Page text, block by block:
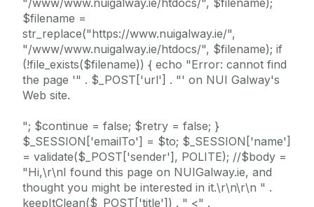
"/www/www.nuigalway.ie/htdocs/", $filename);
$filename =
str_replace("https://www.nuigalway.ie/",
"/www/www.nuigalway.ie/htdocs/", $filename); if
(!file_exists($filename)) { echo "Error: cannot find
the page '" . $_POST['url'] . "' on NUI Galway's
Web site.
"; $continue = false; $retry = false; }
$_SESSION['emailTo'] = $to; $_SESSION['name']
= validate($_POST['sender'], POLITE); //$body =
"Hi,\r\nI found this page on NUIGalway.ie, and
thought you might be interested in it.\r\n\r\n " .
keepItClean($_POST['title']) . " <" .